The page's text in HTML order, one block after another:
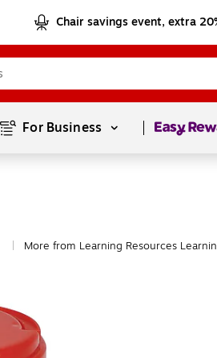
Chair savings event, extra
For Business Page1of1
More from Learning Resources